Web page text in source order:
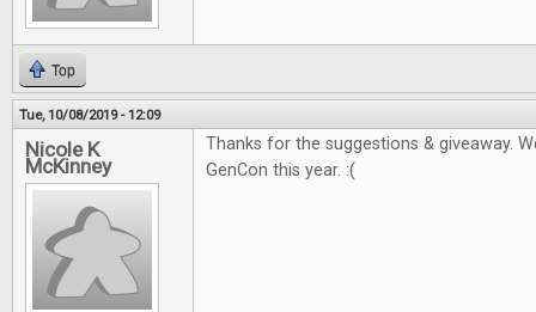
Top
Tue, 10/08/2019 - 12:09
Nicole K
McKinney
Thanks for the suggestions & giveaway.
GenCon this year. :(